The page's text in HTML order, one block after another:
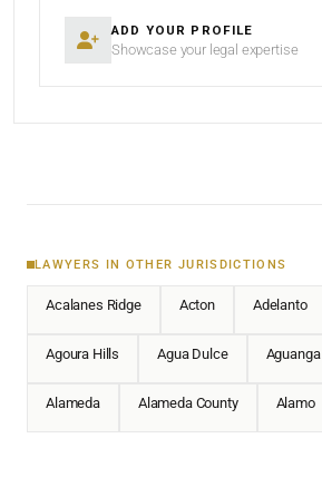
ADD YOUR PROFILE
Showcase your legal expertise
LAWYERS IN OTHER JURISDICTIONS
Acalanes Ridge Acton Adelanto
Agoura Hills Agua Dulce Aguanga
Alameda Alameda County Alamo